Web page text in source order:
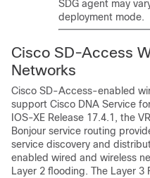
SDG agent may
deployment mode.
Cisco SD-Access
Networks
Cisco SD-Access-enabled
support Cisco DNA Service
IOS-XE Release 17.4.1, the
Bonjour service routing
service discovery and
enabled wired and wireless
Layer 2 flooding. The Layer